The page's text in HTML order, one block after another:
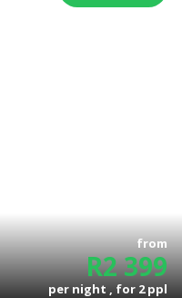
from
R2 399
per night , for2ppl